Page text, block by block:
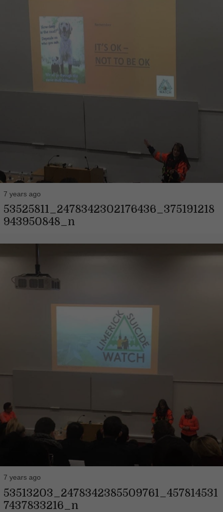
7 years ago
53525811_2478342302176436_375191218
943950848_n
7 years ago
53513203_2478342385509761_457814531
7437833216_n